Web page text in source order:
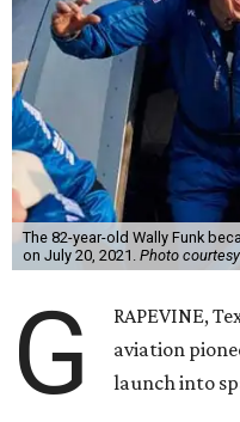
The 82-year-old Wally Funk
on July 20, 2021. Photo
G
RAPEVINE,
aviation
launch into